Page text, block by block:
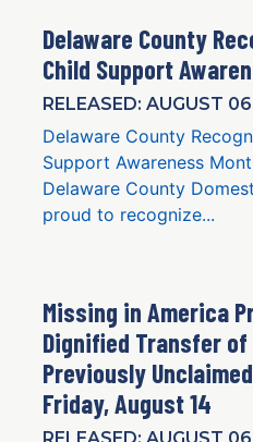
Delaware County
Child Support
RELEASED: AUGUST
Delaware County
Support Awareness
Delaware County
proud to recognize...
Missing in America
Dignified Transfer of
Previously
Friday, August 14